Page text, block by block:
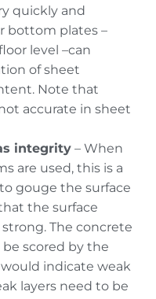
quickly and
bottom plates –
level –can
of sheet
Note that
accurate in sheet
integrity – When
are used, this is a
gouge the surface
the surface
The concrete
scored by the
indicate weak
layers need to be